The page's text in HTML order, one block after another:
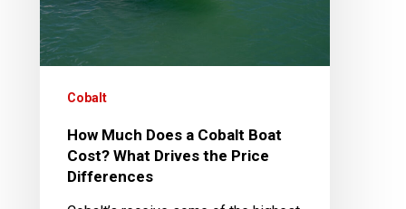
Boat
Cost?
What
Drives
Price
Differences
Cobalt
How Much Does a Cobalt Boat
Cost? What Drives the Price
Differences